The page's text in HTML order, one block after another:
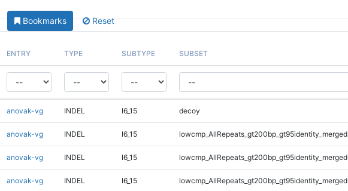
Bookmarks Reset
ENTRY TYPE SUBTYPE SUBSET
anovak-vg INDEL I6_15 decoy
anovak-vg INDEL I6_15 lowcmp_AllRepeats_gt200bp_gt95identity_merged
anovak-vg INDEL I6_15 lowcmp_AllRepeats_gt200bp_gt95identity_merged
anovak-vg INDEL I6_15 lowcmp_AllRepeats_gt200bp_gt95identity_merged